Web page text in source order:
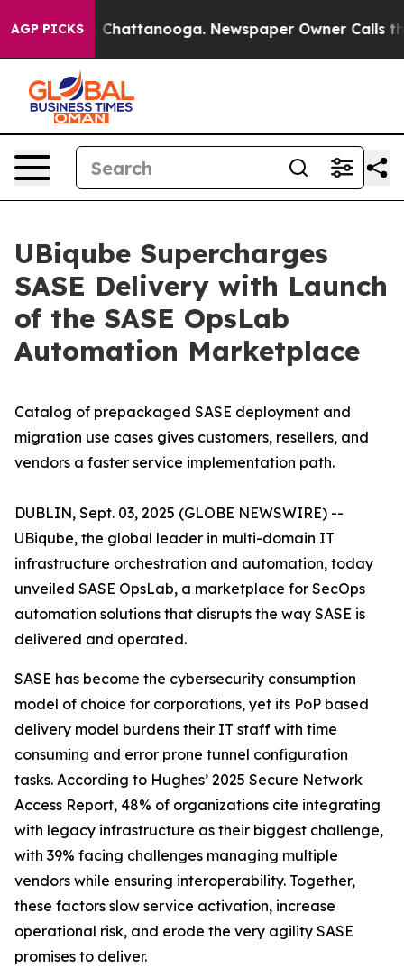
AGP PICKS
Chaos in Chattanooga. Newspaper Owner Calls
UBiqube Supercharges
SASE Delivery with Launch
of the SASE OpsLab
Automation Marketplace
Catalog of prepackaged SASE deployment and
migration use cases gives customers, resellers, and
vendors a faster service implementation path.
DUBLIN, Sept. 03, 2025 (GLOBE NEWSWIRE) --
UBiqube, the global leader in multi-domain IT
infrastructure orchestration and automation, today
unveiled SASE OpsLab, a marketplace for SecOps
automation solutions that disrupts the way SASE is
delivered and operated.
SASE has become the cybersecurity consumption
model of choice for corporations, yet its PoP based
delivery model burdens their IT staff with time
consuming and error prone tunnel configuration
tasks. According to Hughes’ 2025 Secure Network
Access Report, 48% of organizations cite integrating
with legacy infrastructure as their biggest challenge,
with 39% facing challenges managing multiple
vendors while ensuring interoperability. Together,
these factors slow service activation, increase
operational risk, and erode the very agility SASE
promises to deliver.